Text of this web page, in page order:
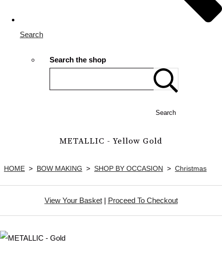
Search
Search the shop
Search
METALLIC - Yellow Gold
HOME > BOW MAKING > SHOP BY OCCASION > Christmas
View Your Basket| Proceed To Checkout